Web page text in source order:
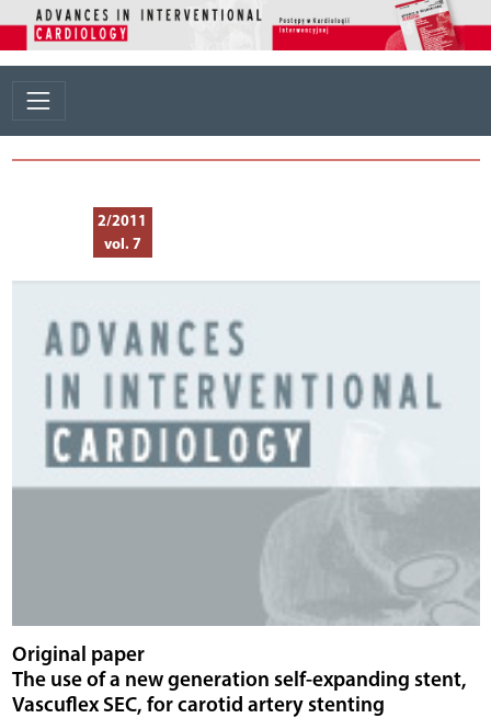
2/2011
vol. 7
Original paper
The use of a new generation self-expanding stent,
Vascuflex SEC, for carotid artery stenting